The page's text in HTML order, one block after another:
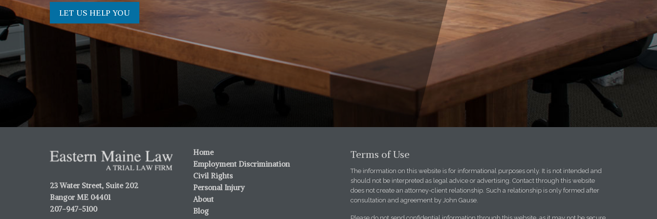
LET US HELP YOU
23 Water Street, Suite 202
Bangor ME 04401
207-947-5100
Home
Employment Discrimination
Civil Rights
Personal Injury
About
Blog
Terms of Use
The information on this website is for informational purposes only. It is not intended and
should not be interpreted as legal advice or advertising. Contact through this website
does not create an attorney-client relationship. Such a relationship is only formed after
consultation and agreement by John Gause.